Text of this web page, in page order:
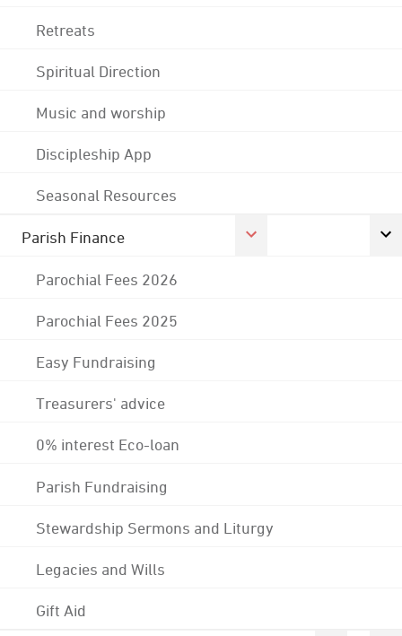
Retreats
Spiritual Direction
Music and worship
Discipleship App
Seasonal Resources
Parish Finance
Parochial Fees 2026
Parochial Fees 2025
Easy Fundraising
Treasurers' advice
0% interest Eco-loan
Parish Fundraising
Stewardship Sermons and Liturgy
Legacies and Wills
Gift Aid